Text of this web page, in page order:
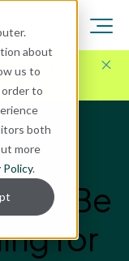
about
us to
to
both
more
Policy.
Ready for
Be
for